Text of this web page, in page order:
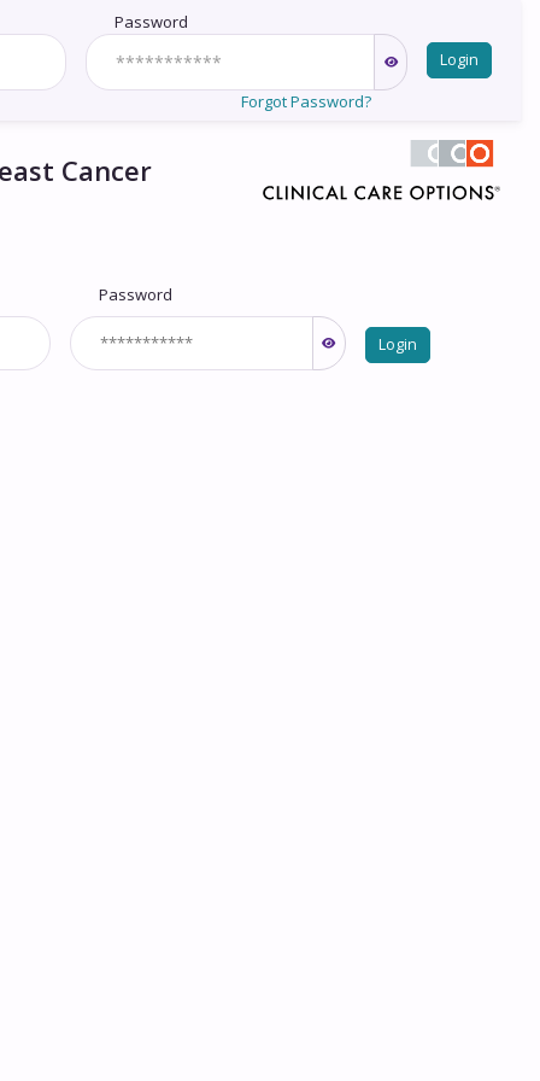
Password
Login
Forgot Password?
Cancer
Password
Login